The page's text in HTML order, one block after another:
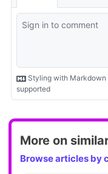
More on
Browse articles by